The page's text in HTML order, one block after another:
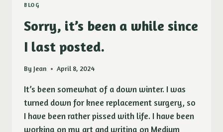
BLOG
Sorry, it’s been a while since
I last posted.
By Jean April 8, 2024
It’s been somewhat of a down winter. I was
turned down for knee replacement surgery, so
I have been rather pissed with life. I have been
working on my art and writing on Medium